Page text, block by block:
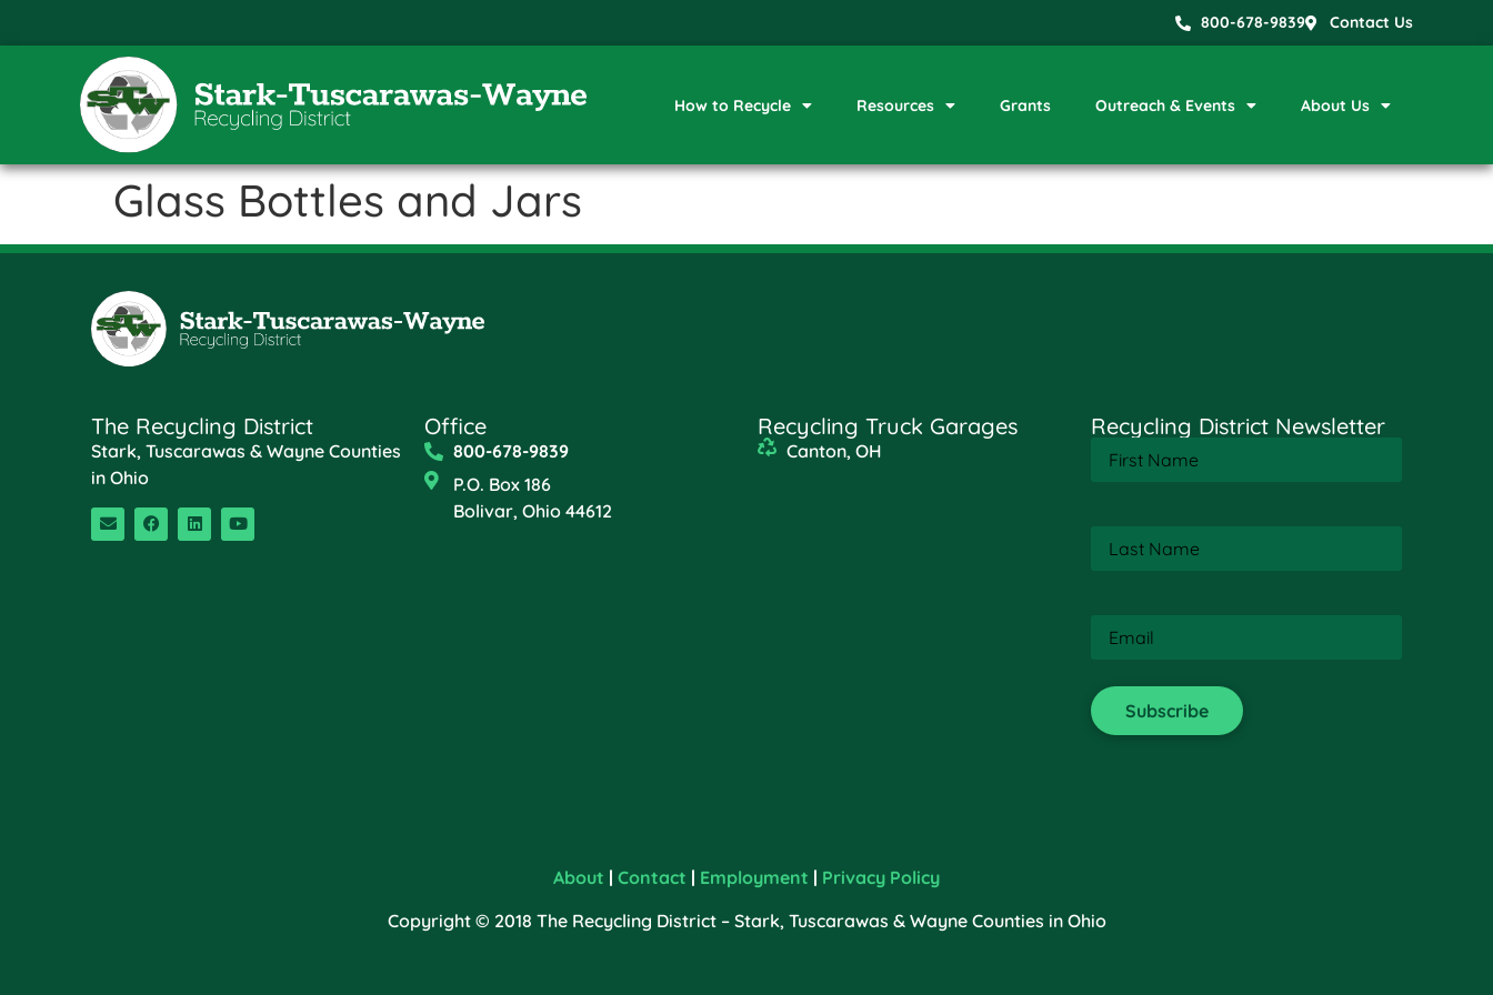
800-678-9839 Contact Us
How to Recycle Resources Grants Outreach & Events About Us
Glass Bottles and Jars
The Recycling District
Stark, Tuscarawas & Wayne Counties
in Ohio
Office
800-678-9839
P.O. Box 186
Bolivar, Ohio 44612
Recycling Truck Garages
Canton, OH
Recycling District Newsletter
Name(Required)
Name(Required)
About | Contact | Employment | Privacy Policy
Copyright © 2018 The Recycling District – Stark, Tuscarawas & Wayne Counties in Ohio